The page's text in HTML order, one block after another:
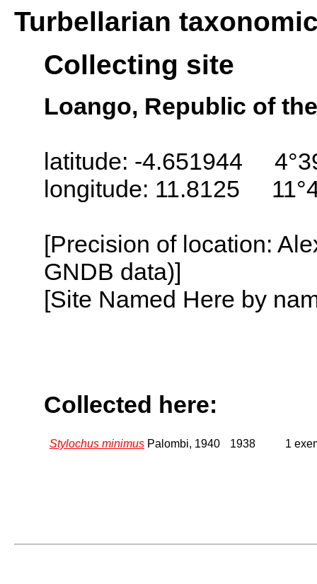
Turbellarian
Collecting site
Loango, Republic of
latitude: -4.651944
longitude: 11.8125
[Precision of location:
GNDB data)]
[Site Named Here by
Collected here:
Stylochus minimus Palombi, 1940 1938 1